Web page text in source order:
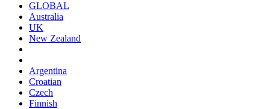
GLOBAL
Australia
UK
New Zealand
Argentina
Croatian
Czech
Finnish